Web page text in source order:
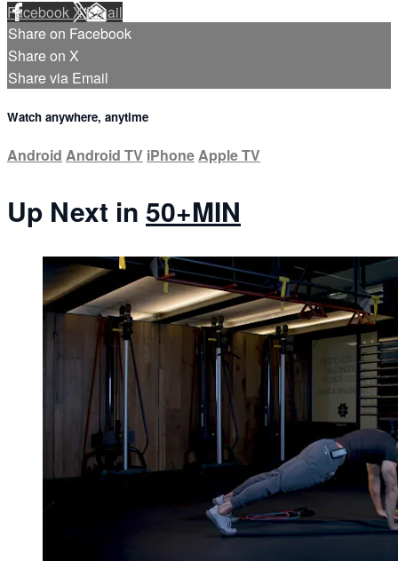
FacebookXEmail
Share on Facebook
Share on X
Share via Email
Watch anywhere, anytime
Android Android TV iPhoneApple TV
Up Next in 50+MIN